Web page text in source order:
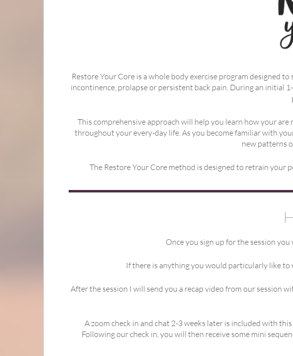
Restore Your Core is a whole body exercise program designed
incontinence, prolapse or persistent back pain. During an initial
This comprehensive approach will help you learn how your
throughout your every-day life. As you become familiar with
new patterns
The Restore Your Core method is designed to retrain your
Once you sign up for the session
If there is anything you would particularly like to
After the session I will send you a recap video from our session
A zoom check in and chat 2-3 weeks later is included with
Following our check in, you will then receive some mini